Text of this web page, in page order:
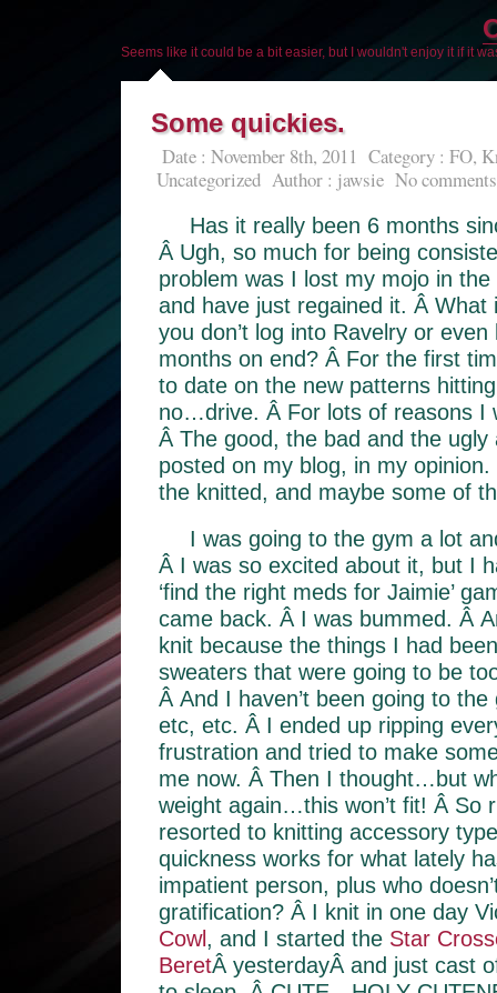
Seems like it could be a bit easier, but I wouldn't enjoy it if it
Some quickies.
Date : November 8th, 2011 Category : FO,
Uncategorized Author : jawsie No comments
Has it really been 6 months
Â Ugh, so much for being
problem was I lost my mojo in
and have just regained it. Â What
you don’t log into Ravelry or
months on end? Â For the first
to date on the new patterns
no…drive. Â For lots of reasons I
Â The good, the bad and the ugly
posted on my blog, in my
the knitted, and maybe some of
I was going to the gym a lot
Â I was so excited about it, but I
‘find the right meds for Jaimie’
came back. Â I was bummed. Â
knit because the things I had
sweaters that were going to be
Â And I haven’t been going to
etc, etc. Â I ended up ripping
frustration and tried to make
me now. Â Then I thought…but
weight again…this won’t fit! Â So
resorted to knitting accessory
quickness works for what lately
impatient person, plus who
gratification? Â I knit in one day
Cowl, and I started the Star
BeretÂ yesterdayÂ and just cast